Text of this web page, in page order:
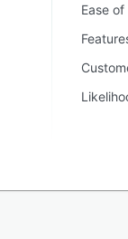
support
accessibility
Ease of